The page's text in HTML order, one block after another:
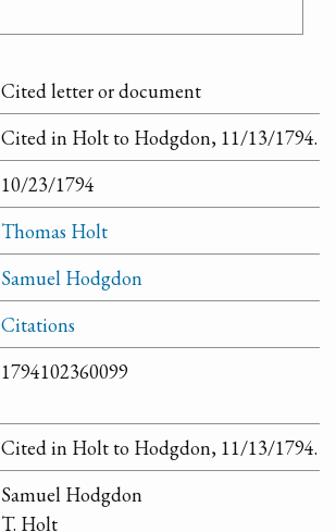
Cited letter or document
Cited in Holt to Hodgdon, 11/13/1794.
10/23/1794
Thomas Holt
Samuel Hodgdon
Citations
1794102360099
Cited in Holt to Hodgdon, 11/13/1794.
Samuel Hodgdon
T. Holt